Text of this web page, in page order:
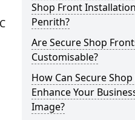
Shop Front
Penrith?
Are Secure Shop
Customisable?
How Can Secure
Enhance Your
Image?